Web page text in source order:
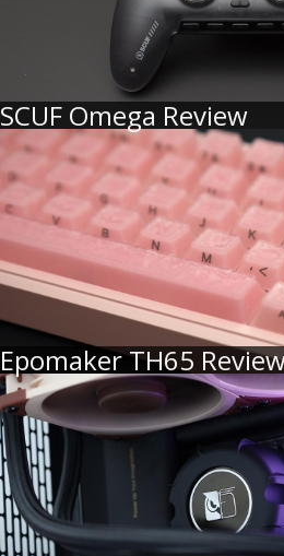
SCUF Omega Review
Epomaker TH65